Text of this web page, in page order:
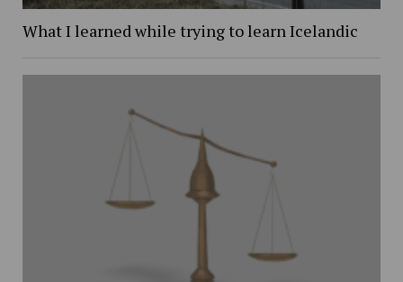
What I learned while trying to learn Icelandic